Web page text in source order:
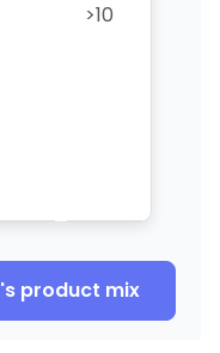
>10
's product mix